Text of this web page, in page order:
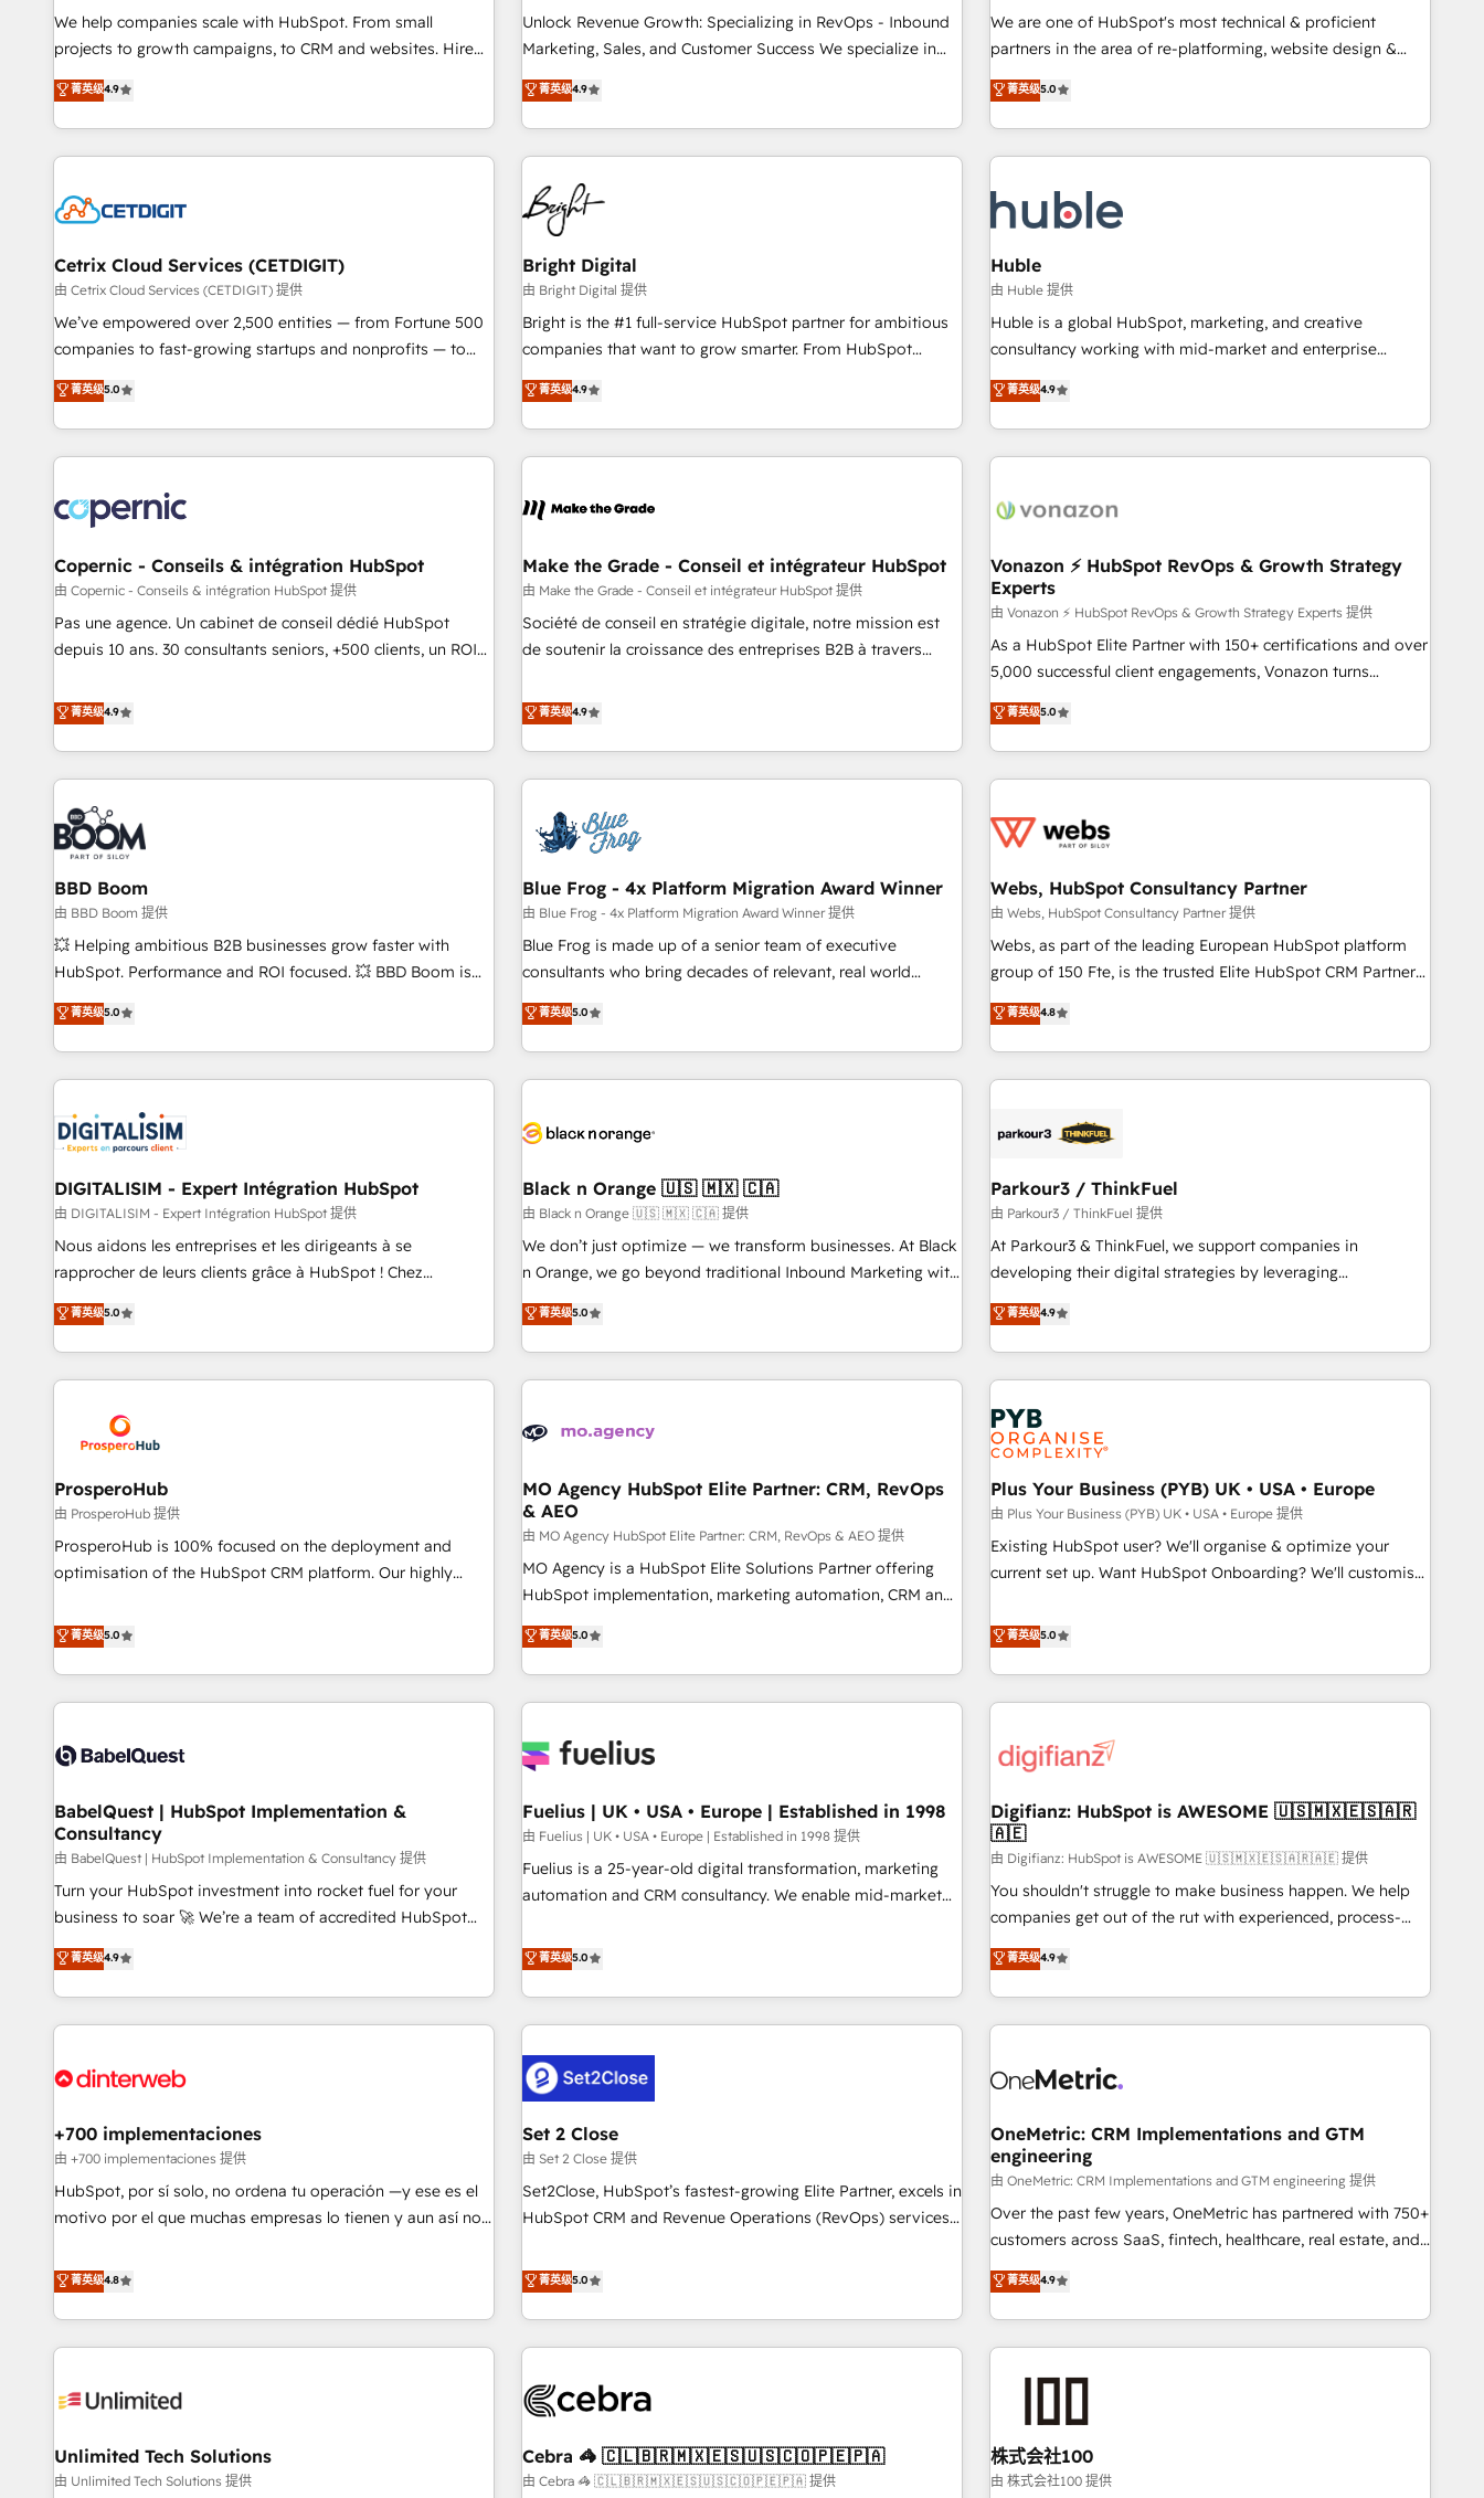
tiering Elite HubSpot Partner 🪴 - Sales Hub: More
implementations than any other Partner 💻 - Migrations: We
hire a marketing agency for an Ops problem. Don't hire a
technical agency for a growth problem. Hire a partner built
full data integrity. ➤ Implementation: Configure HubSpot to
run your revenue process. Sales, marketing, and service
custom agents, and APIs to remove manual work. ➤
Ongoing Management: Monthly tune-ups, feature rollouts,
and service to drive sustainable growth With 6 key
HubSpot accreditations and experience across hundreds of
one of our globally integrated teams has worked with
clients just like you Let’s explore whether S2 is the partner
We help companies scale with HubSpot. From small
projects to growth campaigns, to CRM and websites. Hire
an agency that's experienced in every inch of HubSpot and
willing to work hand-in-hand with your team to simplify the
complex and build a better experience for your team and
customers.
菁英级4.9
Unlock Revenue Growth: Specializing in RevOps - Inbound
Marketing, Sales, and Customer Success We specialize in
driving revenue growth for companies across industries
through tailored marketing, sales, and customer success
strategies, utilizing RevOps methodologies. As Latin
America's largest HubSpot partner and a global leader in
education market, we offer unparalleled insights. Operating
in five countries—Brazil, UAE (Abu Dhabi/Dubai/Sharjah),
Mexico, USA, and Portugal—we've executed over a hundred
successful operations. Our approach, rooted in RevOps
principles, integrates analysis, training, planning, and
qualification. Leveraging technology, data analytics, CRM
optimization, and inbound marketing tactics, we focus on
us to unlock your business's full potential and achieve
sustained growth in today's competitive market.
菁英级4.9
We are one of HubSpot's most technical & proficient
partners in the area of re-platforming, website design &
development. We specialize in multi-hub implementations
for mid-market & enterprise companies. We are woman-
owned, powered by coffee, and we ❤️ dogs. We produce
award-winning work for our clients. 🏆2023 Technical
Award 🏆2022 Platform Migration Excellence Impact Award
🏆2020 Elite Solutions Partner 🏆2019 Integrations HubSpot
Impact Award 🏆2019 Marketing Enablement HubSpot
Impact Award 🏆2018 Website Design HubSpot Impact
Award 🏆2017 Website Design HubSpot Impact Award 🏆
2016 Growth-Driven Design Agency of the Year 🏆2016
Driven Design Agency of the Year 🏆2015 Became the 5th
Agency to reach Diamond 🏆2014 HubSpot COS
Became a HubSpot Partner 📆Founded in 1997
菁英级5.0
Cetrix Cloud Services (CETDIGIT)
由 Cetrix Cloud Services (CETDIGIT) 提供
We’ve empowered over 2,500 entities — from Fortune 500
companies to fast-growing startups and nonprofits — to
streamline operations, scale revenue, and unlock the full
potential of HubSpot. With deep technical and industry
expertise, we fuse automation, integration, and AI
innovation to deliver lasting impact. We specialize in: •
Onboarding for Sales, Service, Marketing & Content Hubs •
AI voice and chat agents, predictive automation, and smart
workflows • Salesforce + HubSpot integration • Website
design and CMS development • ERP integration: SAP,
NetSuite, Microsoft Dynamics, … • Data cleansing and CRM
migration from any platform • Client/member portals built
PandaDoc, ClickUp, Shopify, Mapsly, WooCommerce,
BuilderTrend, and more Experience the difference — reach
菁英级5.0
Bright Digital
由 Bright Digital 提供
Bright is the #1 full-service HubSpot partner for ambitious
companies that want to grow smarter. From HubSpot
onboarding, to training, from developing a new website to
lead generation and digital marketing; we do it all (and with
great results)! In short, our services include: - HubSpot
consultancy: onboarding, training, data migration - HubSpot
Marketing & sales solutions: digital marketing, advertising,
and technology to improve customer experiences. With our
bright people, exciting ideas and can-do mentality, we
ensure revenue growth on a daily basis. So tell us your
challenge; our passionate and growth driven team of 100+
菁英级4.9
Huble
由 Huble 提供
Huble is a global HubSpot, marketing, and creative
consultancy working with mid-market and enterprise
businesses. We go beyond implementation, shaping the
strategy, processes, and teams that turn HubSpot into a
genuine growth engine. Named HubSpot's Global Partner of
the Year in 2024, consistently ranked among their top 5
ecosystem, Huble has built a track record that speaks for
offices and consulting teams in the UK, USA, Canada,
Germany, France, Belgium, Singapore, and South Africa.
Certified compliant with ISO/IEC 27001:2022 and ISO
9001:2015 across all seven international offices and 175+
employees.
菁英级4.9
Copernic - Conseils & intégration HubSpot
由 Copernic - Conseils & intégration HubSpot 提供
Pas une agence. Un cabinet de conseil dédié HubSpot
depuis 10 ans. 30 consultants seniors, +500 clients, un ROI
de performance pour votre organisation. Cela passe par la
compréhension de vos processus, la fiabilisation de vos
données et l'alignement de vos équipes — avant même
d'ouvrir la plateforme. Nos domaines d'intervention : -
Intégration & paramétrage HubSpot - Migration CRM &
reprise de données - Stratégie RevOps & alignement
Marketing / Sales - Data, reporting & tableaux de bord -
Onboarding, audit & optimisation - Intégrations métiers
(ERP, téléphonie, e-commerce) - Formation &
accompagnement au changement Nous intervenons auprès
des PME, ETI et grandes entreprises en France et à
industrie, éducation, banque & assurance, transport &
logistique.
菁英级4.9
Make the Grade - Conseil et intégrateur HubSpot
由 Make the Grade - Conseil et intégrateur HubSpot 提供
Société de conseil en stratégie digitale, notre mission est
de soutenir la croissance des entreprises B2B à travers
développement des revenus auprès de vos comptes
existants. En France et à l'international, nous travaillons
avec des ETI ambitieuses, des grands groupes voulant aller
au-delà d’une simple transformation digitale et des startups
florissantes. Nos 3 grandes expertises sont : ➤ L’intégration
de CRM et de méthodologie RevOps pour aligner les
migration, synchronisation API, audit et maintenance) ➤ La
création de sites internet de conversion qui transforment
les visiteurs en opportunités d'affaires ➤ La mise en place
de stratégies d'acquisition marketing (SEO, SEA, inbound,
clés : - 10 ans d'expérience - 100+ intégrations CRM
HubSpot réussies - 40 experts conseil - 150 certifications
菁英级4.9
Vonazon ⚡ HubSpot RevOps & Growth Strategy
Experts
由 Vonazon ⚡ HubSpot RevOps & Growth Strategy Experts 提供
As a HubSpot Elite Partner with 150+ certifications and over
5,000 successful client engagements, Vonazon turns
marketing complexity into measurable, scalable growth.
From onboarding to enterprise-grade campaigns, our in-
house team builds scalable strategies that drive long-term
revenue. ⚙️ HubSpot Integration & Optimization • Seamless
migrations and data cleanups • Custom APIs and third-party
marketing and pipeline growth programs • Sales
enablement tools and CRM optimization • Retention
strategies with customer journey mapping 🏅 Elite-Level
HubSpot Execution • 750+ onboardings and 2,000+
and service hubs • Built-in flexibility for startups to global
brands
菁英级5.0
BBD Boom
由 BBD Boom 提供
💥 Helping ambitious B2B businesses grow faster with
HubSpot. Performance and ROI focused. 💥 BBD Boom is
the HubSpot partner that can help you to HubSpot Better.
We work with your teams to solve all your HubSpot
challenges and improve user adoption, sales process and
marketing results. Services 📚 Onboarding your team to
HubSpot set-up for better results 🌐 Website design and
build using HubSpot 🔌 Integrating HubSpot with other
systems 🎓 Training your teams to be HubSpot pros 📊
Lead generation services using HubSpot Why us? - SIX
HubSpot Accreditations - awarded by HubSpot after a
rigorous process for CRM, Solutions Architecture,
Enablement -Onboarded over 500 businesses to HubSpot -
Top 1% of partners worldwide -In-house team of 25+
菁英级5.0
Blue Frog - 4x Platform Migration Award Winner
由 Blue Frog - 4x Platform Migration Award Winner 提供
Blue Frog is made up of a senior team of executive
consultants who bring decades of relevant, real world
experience to our client engagements. "Blue Frog is a top,
trusted partner in HubSpot's ecosystem for a reason. Their
team brings over a decade of experience to the table, along
with deep knowledge of the HubSpot platform and
helping our customers grow and finding solutions that fit
Frog in the HubSpot ecosystem leading the way for
customers!" - Yamini Rangan, CEO of HubSpot “Our
experience with the team at Blue Frog has been nothing
short of extraordinary. Their years of experience and quality
the HubSpot ecosystem as a reliable partner capable of
delivering remarkable experiences for our most
菁英级5.0
Webs, HubSpot Consultancy Partner
由 Webs, HubSpot Consultancy Partner 提供
Webs, as part of the leading European HubSpot platform
group of 150 Fte, is the trusted Elite HubSpot CRM Partner
offering you a roadmap on maximizing EBITDA and
achieving Commercial Excellence. With our targeted
processes, we strengthen your digital transformation and
minimize costs. As HubSpot's Advanced Accredited CRM
business forward. Since 2015 we are fully dedicated to
with reputable companies in B2B sectors such as
manufacturing, SaaS and business services. We prepare a
customized business case that demonstrates the value and
impact of your digital transformation, including a detailed
extension of your team, we believe in the power of
partnership. Together, we embark on a transformational
菁英级4.8
DIGITALISIM - Expert Intégration HubSpot
由 DIGITALISIM - Expert Intégration HubSpot 提供
Nous aidons les entreprises et les dirigeants à se
rapprocher de leurs clients grâce à HubSpot ! Chez
DIGITALISIM, nous avons l'intime conviction que la réussite
des entreprises passe par l’innovation web, le marketing
digital, et la relation client ! C'est pourquoi, nos experts sont
à la fois capables de gérer votre projet de création de site
pilotage et l'intégration d'HubSpot ! Les grandes phases
d'un projet HubSpot avec DIGITALISIM : 🧽 Nettoyage,
migration et intégration des bases de données. 🚀
Développement des interfaces avec vos logiciels métiers ⚙️
Configuration de la plateforme HubSpot 📈 Configuration
de rapports et tableaux de bord 🤝 Book Process &
菁英级5.0
Black n Orange 🇺🇸 🇲🇽 🇨🇦
由 Black n Orange 🇺🇸 🇲🇽 🇨🇦 提供
We don’t just optimize — we transform businesses. At Black
n Orange, we go beyond traditional Inbound Marketing with
our exclusive methodologies: BOOMS and BOOST. Together,
they form a powerful combination that has driven success
for over 800 businesses worldwide. As Elite HubSpot
Partners, we specialize in crafting high-performance growth
and revenue intelligence to help companies scale faster and
With BOOMS, you invest in 100% of your buyers,
accelerating your growth and positioning yourself as an
undisputed leader. 🔹 BOOST: Optimize your digital
transformation process A methodology designed to
implement HubSpot effectively and optimize your digital
rating of 4.9/5 and a proven track record of business
transformation, our growth-first approach has helped
菁英级5.0
Parkour3 / ThinkFuel
由 Parkour3 / ThinkFuel 提供
At Parkour3 & ThinkFuel, we support companies in
developing their digital strategies by leveraging
technologies and automating their marketing and sales
processes to generate growth. Our offer spans from
Strategy to Operations. We specialize in CRM onboarding
and implementation, web design, sales & marketing
automation, and digital marketing. With extensive
experience working with tech companies and
manufacturers since 2002, we are committed to
empowering our clients and developing their autonomy. Get
to grips with HubSpot through guided implementation and
seamless integration of the CRM platform into your digital
ecosystem. Would you like support in deploying your
we are part of the most certified Canadian agencies, and we
both hold Onboarding Accreditations. Based in Canada
菁英级4.9
ProsperoHub
由 ProsperoHub 提供
ProsperoHub is 100% focused on the deployment and
optimisation of the HubSpot CRM platform. Our highly
achieve maximum adoption and ROI from your HubSpot
investment. Use our extensive HubSpot, sales, marketing,
service and integrations expertise to lead your team on
their HubSpot journey, design and implement your
life. Our collaborative approach keeps you in control whilst
have successfully supported over 500 organisations with
HubSpot implementation, optimisation, training, and
adoption assurance. Our tried and tested Roadmap
methodology will ensure that you receive the best
deployment experience possible. Whether you are new to
HubSpot or seeking to turn around a poor install, our team
have the change management expertise to deliver the
solutions you need.
菁英级5.0
MO Agency HubSpot Elite Partner: CRM, RevOps
& AEO
由 MO Agency HubSpot Elite Partner: CRM, RevOps & AEO 提供
MO Agency is a HubSpot Elite Solutions Partner offering
HubSpot implementation, marketing automation, CRM and
RevOps consulting, data architecture, sales enablement,
lifecycle automation, lead scoring and revenue reporting.
HubSpot, Salesforce and integrated enterprise stacks.
Digital Marketing, Answer Engine Optimisation, and
Content Hub, WordPress development, B2B SEO, paid
led companies across technology, professional services,
financial services and industrial sectors. Offices in
Johannesburg, Cape Town and London. 500+ HubSpot CRM
implementations delivered. AI visibility coverage across
HubSpot Impact Award - Integrations Innovation HubSpot
Impact Award - Platform Migration Excellence HubSpot
菁英级5.0
Plus Your Business (PYB) UK • USA • Europe
由 Plus Your Business (PYB) UK • USA • Europe 提供
Existing HubSpot user? We'll organise & optimize your
current set up. Want HubSpot Onboarding? We'll customise
to our Profile! We can help with... • CRM implementation,
reports & workflows, and team training • CRM migration:
Salesforce, Pipedrive, Dynamics etc • Technical projects inc.
Custom API integrations & ERP systems inc. SAP and
skilled members) • 150+ Clients for Sales Hub, Marketing
27001:2022, ISO 9001:2015 and now... ISO 42001: 2023
certified • Exclusive AI 'GuardHub' governance framework,
based on ISO 42001 - helping you 'organise complexity'
𝗥𝗲𝗮𝗱𝘆 𝗳𝗼𝗿 𝘁𝗵𝗲 𝗻𝗲𝘅𝘁 𝘀𝘁𝗲𝗽? Click the 👈 '𝗖𝗼𝗻𝘁𝗮𝗰𝘁
𝗯𝘂𝘀𝗶𝗻𝗲𝘀𝘀' button to get in touch (𝘸𝘦'𝘳𝘦 𝘴𝘶𝘱𝘦𝘳 𝘳𝘦𝘴𝘱𝘰𝘯𝘴𝘪𝘷𝘦)
菁英级5.0
BabelQuest | HubSpot Implementation &
Consultancy
由 BabelQuest | HubSpot Implementation & Consultancy 提供
Turn your HubSpot investment into rocket fuel for your
business to soar 🚀 We’re a team of accredited HubSpot
experts ready to help you. We can implement the platform
into complex business environments, optimise what you've
got and make sure you can actually use it, build your
website in HubSpot or create an inbound marketing
G-Cloud 14 CCS (Crown Commercial Service) framework,
the CCS, which means we can support public sector
companies as well the other ones listed in our profile. Our
services: - HubSpot implementation - HubSpot CMS
website build We can do lots of things. But everything we
customers - Make better decisions with data - Find a new
voice and reach more people - Get the most out of your
菁英级4.9
Fuelius | UK • USA • Europe | Established in 1998
由 Fuelius | UK • USA • Europe | Established in 1998 提供
Fuelius is a 25-year-old digital transformation, marketing
automation and CRM consultancy. We enable mid-market
and fuel their growth. We modernise platforms, streamline
operations that are causing inefficiencies, improve
customer experiences, integrate systems, and supercharge
revenue operations Key services: • CRM Implementation •
Systems Integration • Digital Transformation / Web
Development • RevOps & Sales Consulting • Marketing
Automation What makes us different? 🚀 Top 0.5% of global
HubSpot agencies ⚙️ The strongest technical ability and
integration capabilities 💼 Consultative, long-term partners
who will embed ourselves into your business, processes
and systems 🏢 We specialise in working with mid-market
those with complex use cases 🏆 CRM Implementation,
Platform Enablement, Custom Integration and Onboarding
Accredited 🔐 ISO27001 & ISO9001 Certified
菁英级5.0
Digifianz: HubSpot is AWESOME 🇺🇸🇲🇽🇪🇸🇦🇷
🇦🇪
由 Digifianz: HubSpot is AWESOME 🇺🇸🇲🇽🇪🇸🇦🇷🇦🇪 提供
You shouldn't struggle to make business happen. We help
companies get out of the rut with experienced, process-
oriented teams implementing HubSpot Marketing, Sales,
Service, CMS and Operations Hub, so selling and actually
engaging with your customers feels easy and pain-free. We
are a top ranked HubSpot Elite Partner, winner of Rookie of
HubSpot Reviews and 4.9/5 rating in Clutch Reviews.
home improvement & construction, branding and
commercialization, real estate, health, education, SaaS,
Software Dev & IT and consulting, make the most out of
their HubSpot experience operating in the United States,
EU, UAE, Mexico and Latin America. From casual user to
菁英级4.9
+700 implementaciones
由 +700 implementaciones 提供
HubSpot, por sí solo, no ordena tu operación —y ese es el
motivo por el que muchas empresas lo tienen y aun así no
confiables, datos que no permiten decidir bien, y
decisiones que no logran mejorar los procesos. Y así, vuelta
tras vuelta, el negocio gira sin avanzar —un problema que
tiene menos que ver con el CRM y más con cómo opera la
operación para que genere la información que necesitás
hacemos paso a paso, sin frenar tu operación, con la
adopción que todos buscan y pocos logran. No es teoría:
菁英级4.8
Set 2 Close
由 Set 2 Close 提供
Set2Close, HubSpot’s fastest-growing Elite Partner, excels in
HubSpot CRM and Revenue Operations (RevOps) services
Partner, we specialize in custom HubSpot CRM solutions.
Our experts design, implement, and optimize systems to
enhance user experience, functionality, and adoption across
sales, marketing, and service teams. From setup to
management, and speed up deal closures. With 500+
HubSpot CRM drives measurable results. Our RevOps
services align your sales, marketing, and customer success
菁英级5.0
OneMetric: CRM Implementations and GTM
engineering
由 OneMetric: CRM Implementations and GTM engineering 提供
Over the past few years, OneMetric has partnered with 750+
customers across SaaS, fintech, healthcare, real estate, and
other industries. With 150+ HubSpot-certified experts, we
deliver scalable solutions to complex GTM and RevOps
challenges. Our Expertise 🔹 Onboarding & Implementation:
Accredited HubSpot Partner, ensuring smooth setup
HubSpot without data loss or downtime. 🔹 RevOps
Strategy: Align teams, processes, and data to drive revenue
efficiency. 🔹 Integrations: Connect HubSpot with your tech
菁英级4.9
Unlimited Tech Solutions
由 Unlimited Tech Solutions 提供
Cebra 🦓 🇨🇱🇧🇷🇲🇽🇪🇸🇺🇸🇨🇴🇵🇪🇵🇦
由 Cebra 🦓 🇨🇱🇧🇷🇲🇽🇪🇸🇺🇸🇨🇴🇵🇪🇵🇦 提供
株式会社100
由 株式会社100 提供